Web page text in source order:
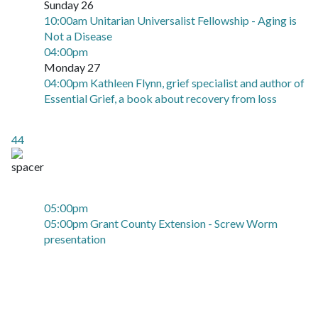
44
Sunday 26
10:00am Unitarian Universalist Fellowship - Aging is
Not a Disease
04:00pm
Monday 27
04:00pm Kathleen Flynn, grief specialist and author of
Essential Grief, a book about recovery from loss
05:00pm
05:00pm Grant County Extension - Screw Worm
presentation